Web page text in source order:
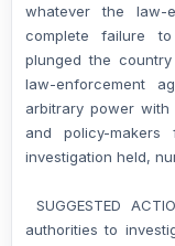
whatever the
complete failure
plunged the
law-enforcement
arbitrary power with
and policy-
investigation held,
SUGGESTED
authorities to